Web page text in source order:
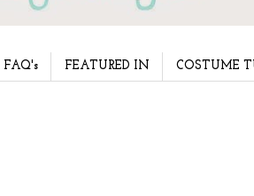
FAQ's FEATURED IN COSTUME